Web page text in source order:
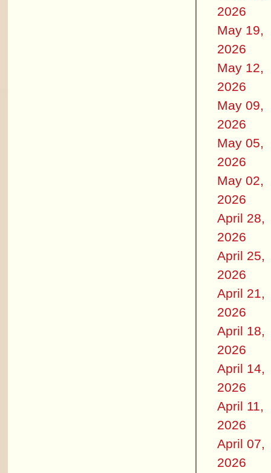
2026
May 19,
2026
May 12,
2026
May 09,
2026
May 05,
2026
May 02,
2026
April 28,
2026
April 25,
2026
April 21,
2026
April 18,
2026
April 14,
2026
April 11,
2026
April 07,
2026